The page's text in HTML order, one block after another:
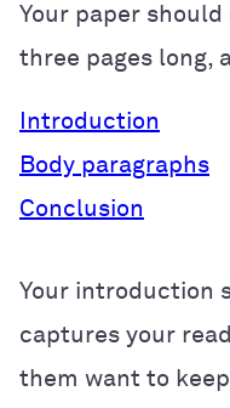
Your paper
three pages long,
Introduction
Body paragraphs
Conclusion
Your introduction
captures your
them want to